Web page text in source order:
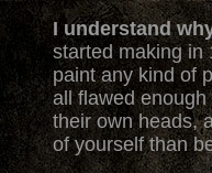
I understand
started making in
paint any kind of
all flawed
their own heads,
of yourself than